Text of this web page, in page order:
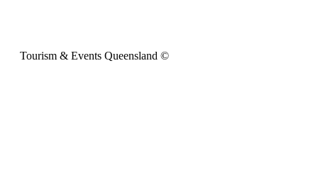
Tourism & Events Queensland ©